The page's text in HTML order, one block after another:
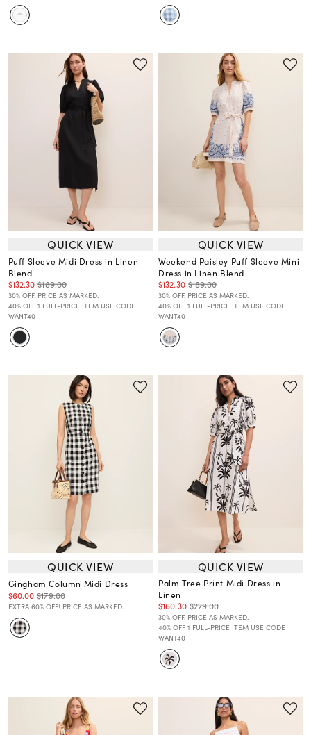
QUICK VIEW
Puff Sleeve Midi Dress in Linen
Blend
$132.30 $189.00
30% OFF. PRICE AS MARKED.
40% OFF 1 FULL-PRICE ITEM USE CODE
WANT40
QUICK VIEW
Weekend Paisley Puff Sleeve Mini
Dress in Linen Blend
$132.30 $189.00
30% OFF. PRICE AS MARKED.
40% OFF 1 FULL-PRICE ITEM USE CODE
WANT40
QUICK VIEW
Gingham Column Midi Dress
$60.00 $179.00
EXTRA 60% OFF! PRICE AS MARKED.
QUICK VIEW
Palm Tree Print Midi Dress in
Linen
$160.30 $229.00
30% OFF. PRICE AS MARKED.
40% OFF 1 FULL-PRICE ITEM USE CODE
WANT40